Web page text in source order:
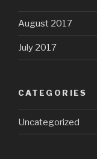
August 2017
July 2017
CATEGORIES
Uncategorized